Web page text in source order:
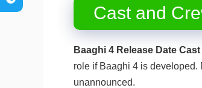
Cast and
Baaghi 4 Release Date Cast
role if Baaghi 4 is developed.
unannounced.